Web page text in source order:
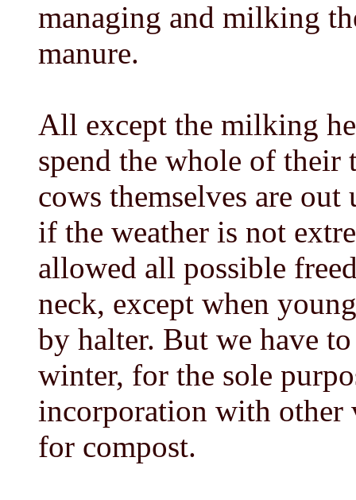
managing and milking
manure.
All except the milking
spend the whole of their
cows themselves are
if the weather is not
allowed all possible
neck, except when
by halter. But we have
winter, for the sole
incorporation with other
for compost.